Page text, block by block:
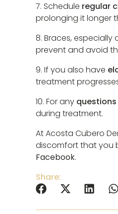
7. Schedule regular
prolonging it longer
8. Braces,
prevent and avoid
9. If you also have
treatment
10. For any
during treatment.
At Acosta Cubero
discomfort that you
Facebook.
Share: